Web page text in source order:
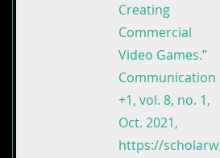
Creating
Commercial
Video Games.”
Communication
+1, vol. 8, no. 1,
Oct. 2021,
https://scholarw